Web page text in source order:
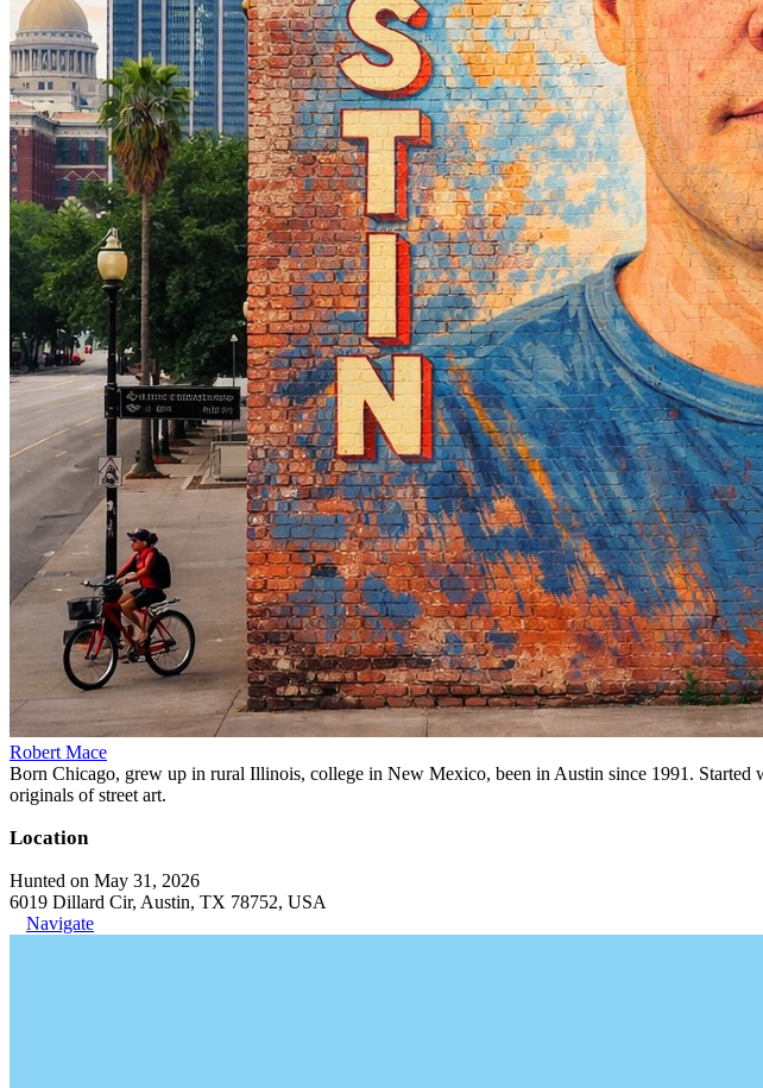
Robert Mace
Born Chicago, grew up in rural Illinois, college in New Mexico, been in Austin since 1991.
originals of street art.
Location
Hunted on May 31, 2026
6019 Dillard Cir, Austin, TX 78752, USA
Navigate